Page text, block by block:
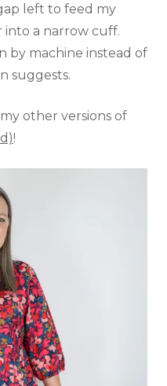
left to feed my
into a narrow cuff.
by machine instead of
suggests.
other versions of
!